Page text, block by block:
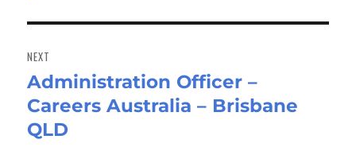
NEXT
Next
post:
Administration Officer –
Careers Australia – Brisbane
QLD